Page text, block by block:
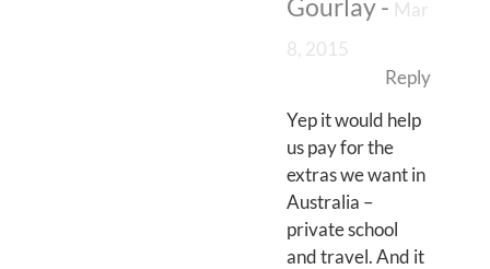
Gourlay- Mar
8, 2015
Reply
Yep it would help
us pay for the
extras we want in
Australia –
private school
and travel. And it